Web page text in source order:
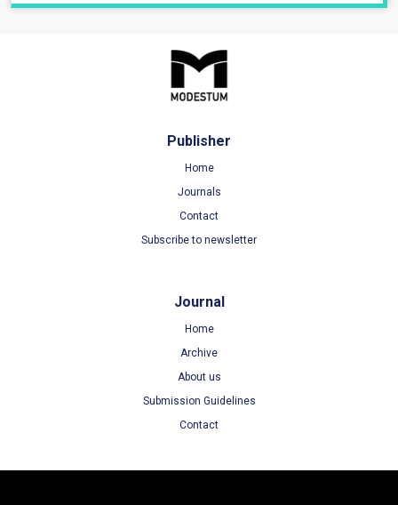
Publisher
Home
Journals
Contact
Subscribe to newsletter
Journal
Home
Archive
About us
Submission Guidelines
Contact